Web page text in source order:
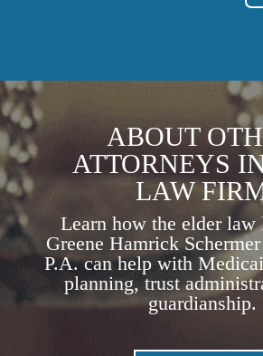
ABOUT
ATTORNEYS
LAW
Learn how the elder law
Greene Hamrick
P.A. can help with
planning, trust
guardianship.